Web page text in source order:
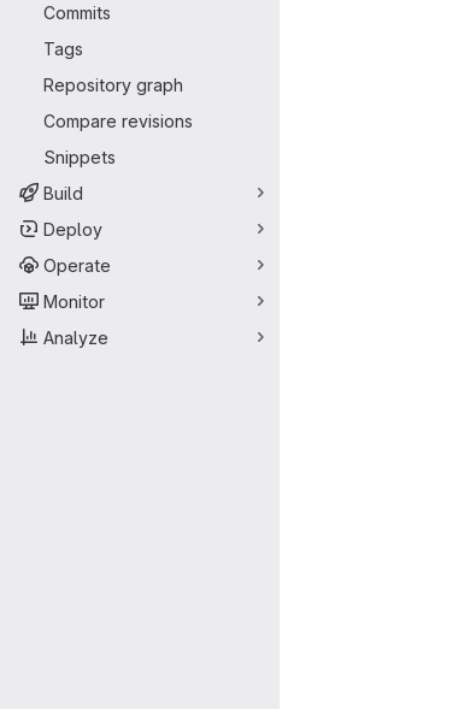
Commits
Tags
Repository graph
Compare revisions
Snippets
Build
Deploy
Operate
Monitor
Analyze